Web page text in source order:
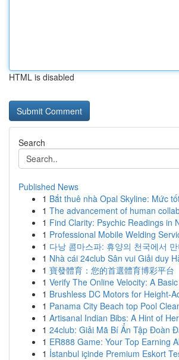
HTML is disabled
Search
Published News
1 Bắt thuê nhà Opal Skyline: Mức
1 The advancement of human
1 Find Clarity: Psychic Readings in
1 Professional Mobile Welding
1 다낭 콤마스파: 휴양의 천국에서
1 Nhà cái 24club Sân vui Giải duy
1 寶發體育：您的首選體育博彩平台
1 Verify The Online Velocity: A
1 Brushless DC Motors for Height-
1 Panama City Beach top Pool
1 Artisanal Indian Bibs: A Hint of
1 24club: Giải Mã Bí Ẩn Tập Đoàn
1 ER888 Game: Your Top Earning
1 İstanbul içinde Premium Eskort